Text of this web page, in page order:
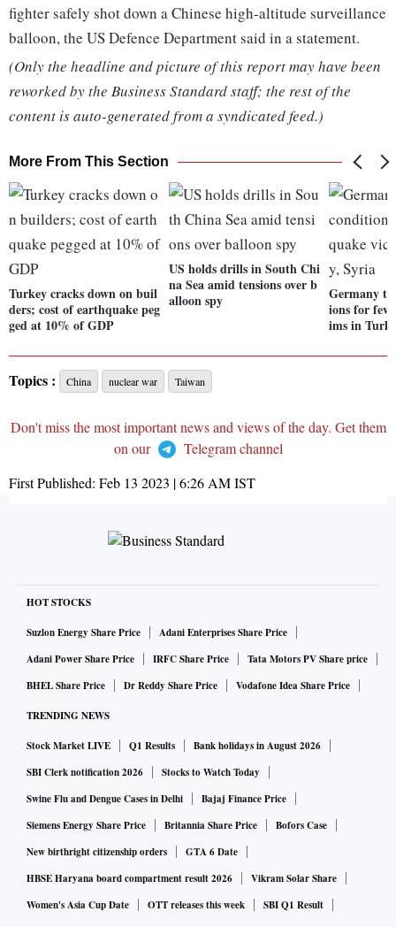
fighter safely shot down a Chinese high-altitude surveillance
balloon, the US Defence Department said in a statement.
(Only the headline and picture of this report may have been
reworked by the Business Standard staff; the rest of the
content is auto-generated from a syndicated feed.)
More From This Section
Turkey cracks down on buil
ders; cost of earthquake peg
ged at 10% of GDP
US holds drills in South Chi
na Sea amid tensions over b
alloon spy
Germany to
ions for
ims in
Topics : China nuclear war Taiwan
Don't miss the most important news and views of the day. Get them
on our
Telegram channel
First Published: Feb 13 2023 | 6:26 AMIST
HOT STOCKS
Suzlon Energy Share Price
Adani Enterprises Share Price
Adani Power Share Price
IRFC Share Price
Tata Motors PV Share price
BHEL Share Price
Dr Reddy Share Price Vodafone Idea Share Price
TRENDING NEWS
Stock Market LIVE Q1 Results
Bank holidays in August 2026
SBI Clerk notification 2026
Stocks to Watch Today
Swine Flu and Dengue Cases in Delhi
Bajaj Finance Price
Siemens Energy Share Price
Britannia Share Price
Bofors Case
New birthright citizenship orders
GTA 6 Date
HBSE Haryana board compartment result 2026
Vikram Solar Share
Women's Asia Cup Date
OTT releases this week SBI Q1 Result